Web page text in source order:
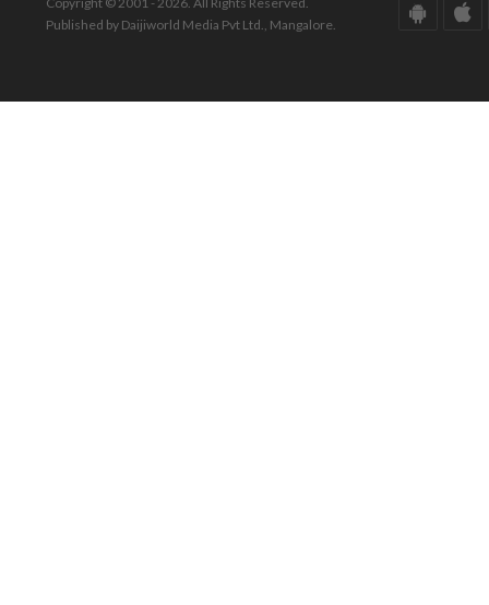
Published by Daijiworld Media Pvt Ltd., Mangalore.